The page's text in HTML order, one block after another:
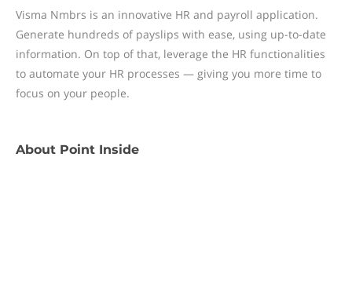
Visma Nmbrs is an innovative HR and payroll application.
Generate hundreds of payslips with ease, using up-to-date
information. On top of that, leverage the HR functionalities
to automate your HR processes — giving you more time to
focus on your people.
About Point Inside